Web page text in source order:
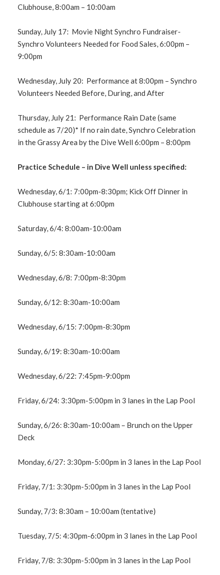
Clubhouse, 8:00am – 10:00am
Sunday, July 17: Movie Night Synchro Fundraiser-
Synchro Volunteers Needed for Food Sales, 6:00pm –
9:00pm
Wednesday, July 20: Performance at 8:00pm – Synchro
Volunteers Needed Before, During, and After
Thursday, July 21: Performance Rain Date (same
schedule as 7/20)* If no rain date, Synchro Celebration
in the Grassy Area by the Dive Well 6:00pm – 8:00pm
Practice Schedule – in Dive Well unless specified:
Wednesday, 6/1: 7:00pm-8:30pm; Kick Off Dinner in
Clubhouse starting at 6:00pm
Saturday, 6/4: 8:00am-10:00am
Sunday, 6/5: 8:30am-10:00am
Wednesday, 6/8: 7:00pm-8:30pm
Sunday, 6/12: 8:30am-10:00am
Wednesday, 6/15: 7:00pm-8:30pm
Sunday, 6/19: 8:30am-10:00am
Wednesday, 6/22: 7:45pm-9:00pm
Friday, 6/24: 3:30pm-5:00pm in 3 lanes in the Lap Pool
Sunday, 6/26: 8:30am-10:00am – Brunch on the Upper
Deck
Monday, 6/27: 3:30pm-5:00pm in 3 lanes in the Lap Pool
Friday, 7/1: 3:30pm-5:00pm in 3 lanes in the Lap Pool
Sunday, 7/3: 8:30am – 10:00am (tentative)
Tuesday, 7/5: 4:30pm-6:00pm in 3 lanes in the Lap Pool
Friday, 7/8: 3:30pm-5:00pm in 3 lanes in the Lap Pool